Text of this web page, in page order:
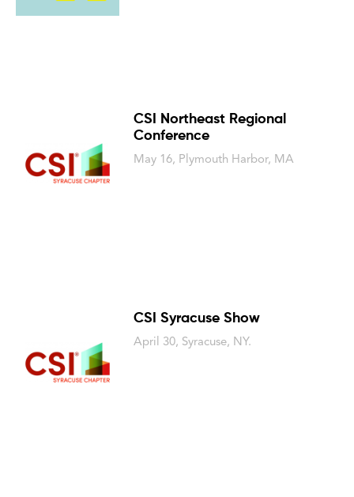
CSI Northeast Regional
Conference
May 16, Plymouth Harbor, MA
CSI Syracuse Show
April 30, Syracuse, NY.